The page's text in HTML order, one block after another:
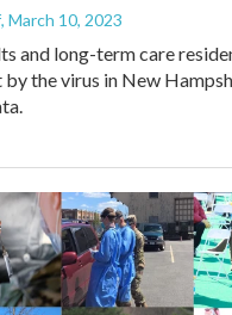
, March 10, 2023
and long-term care
by the virus in New